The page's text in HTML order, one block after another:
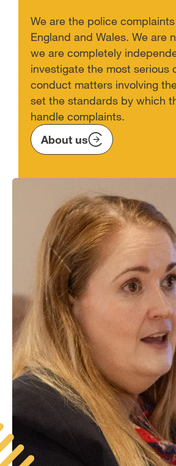
We are the police
England and Wales. We are
we are completely
investigate the most serious
conduct matters involving
set the standards by which
handle complaints.
About us